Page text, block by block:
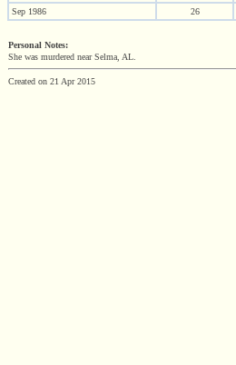
Sep 1986
26
Personal Notes:
She was murdered near Selma, AL.
Created on 21 Apr 2015